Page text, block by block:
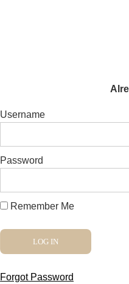
Username
Password
Remember Me
Forgot Password